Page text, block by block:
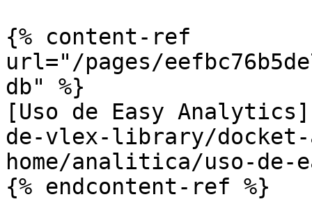
{% content-ref
url="/pages/
db" %}
[Uso de Easy
de-vlex-library/docket-
home/analitica/uso-de-